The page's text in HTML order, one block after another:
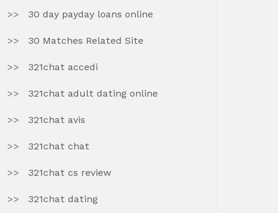
30 day payday loans online
30 Matches Related Site
321chat accedi
321chat adult dating online
321chat avis
321chat chat
321chat cs review
321chat dating